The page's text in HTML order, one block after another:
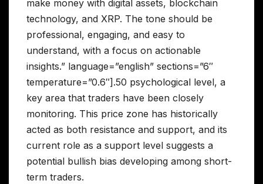
make money with digital assets, blockchain
technology, and XRP. The tone should be
professional, engaging, and easy to
understand, with a focus on actionable
insights.” language=”english” sections=”6″
temperature=”0.6″].50 psychological level, a
key area that traders have been closely
monitoring. This price zone has historically
acted as both resistance and support, and its
current role as a support level suggests a
potential bullish bias developing among short-
term traders.